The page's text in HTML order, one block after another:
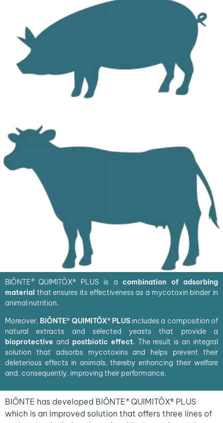
BIŌNTE®QUIMITŌX® PLUS is acombination of adsorbing
material that ensures its effectiveness as a mycotoxin binder in
animal nutrition.
Moreover, BIŌNTE® QUIMITŌX® PLUSincludes a composition of
natural extracts and selected yeasts that provide a
bioprotective and postbiotic effect. The result is an integral
solution that adsorbs mycotoxins and helps prevent their
deleterious effects in animals, thereby enhancing their welfare
and, consequently, improving their performance.
BIŌNTE has developed BIŌNTE® QUIMITŌX® PLUS
which is an improved solution that offers three lines of